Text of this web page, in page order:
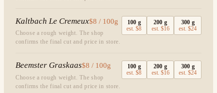
Kaltbach Le Cremeux$8 / 100g
Choose a rough weight. The shop
confirms the final cut and price in store.
100 g
est.$8
200 g
est. $16
300 g
est.$24
Beemster Graskaas$8 / 100g
Choose a rough weight. The shop
confirms the final cut and price in store.
100 g
est.$8
200 g
est. $16
300 g
est.$24